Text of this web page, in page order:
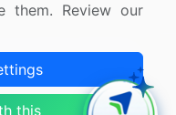
Limited. All Rights
and Subscription
them. Review our
this